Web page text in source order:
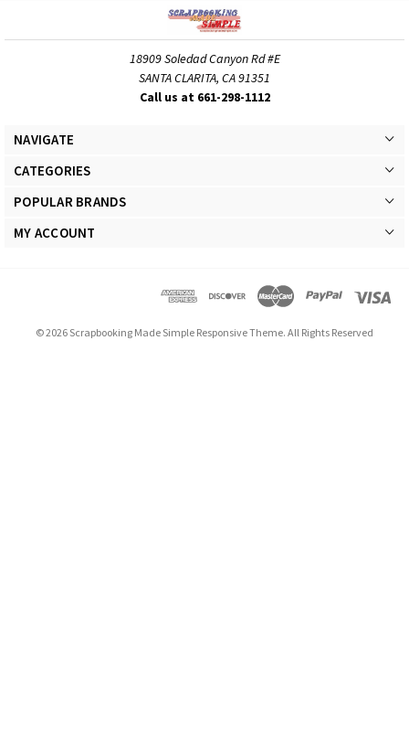
18909 Soledad Canyon Rd #E
SANTA CLARITA, CA 91351
Call us at 661-298-1112
NAVIGATE
CATEGORIES
POPULAR BRANDS
MY ACCOUNT
© 2026 Scrapbooking Made Simple Responsive Theme. All Rights Reserved